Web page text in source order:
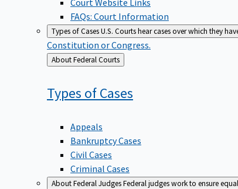
FAQs: Court Information
Types of CasesU.S. Courts hear cases over which they
Constitution or Congress.
Back
to
About Federal Courts
Types ofCases
Appeals
Bankruptcy Cases
Civil Cases
Criminal Cases
About Federal JudgesFederal judges work to ensure